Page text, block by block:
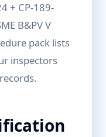
+ CP-189-
B&PV V
pack lists
inspectors